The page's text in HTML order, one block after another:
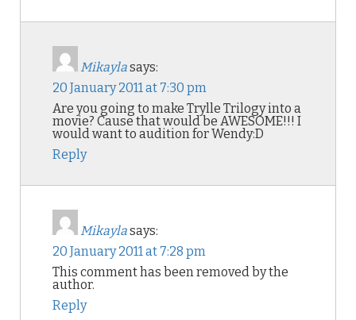
Mikaylasays:
20 January 2011 at 7:30 pm
Are you going to make Trylle Trilogy into a
movie? Cause that would be AWESOME!!! I
would want to audition for Wendy:D
Reply
Mikaylasays:
20 January 2011 at 7:28 pm
This comment has been removed by the
author.
Reply